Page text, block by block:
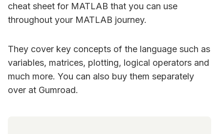
cheat sheet for MATLAB that you can use
throughout your MATLAB journey.
They cover key concepts of the language such as
variables, matrices, plotting, logical operators and
much more. You can also buy them separately
over at Gumroad.